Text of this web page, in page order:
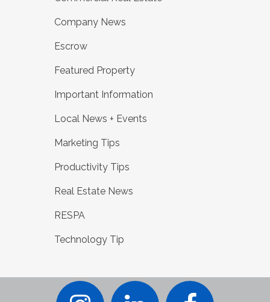
Company News
Escrow
Featured Property
Important Information
Local News + Events
Marketing Tips
Productivity Tips
Real Estate News
RESPA
Technology Tip